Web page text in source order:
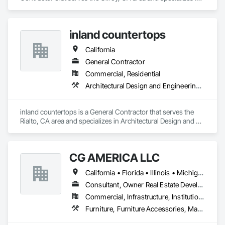
inland countertops
California
General Contractor
Commercial, Residential
Architectural Design and Engineering, Concrete Countertops, Countertops
inland countertops is a General Contractor that serves the
Rialto, CA area and specializes in Architectural Design and
CG AMERICA LLC
California • Florida • Illinois • Michigan • Ohio • Pennsylvania • Wisconsin
Consultant, Owner Real Estate Developer, Supplier
Commercial, Infrastructure, Institutional
Furniture, Furniture Accessories, Manufactured Casework, Simulated Stone Countertops, Stone Countertops